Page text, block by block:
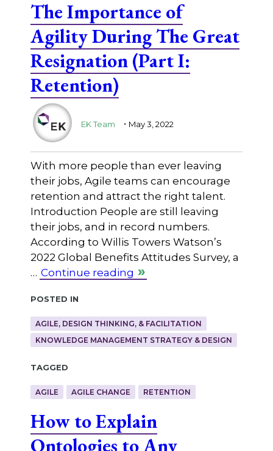
The Importance of
Agility During The Great
Resignation (Part I:
Retention)
EK Team . May 3, 2022
With more people than ever leaving
their jobs, Agile teams can encourage
retention and attract the right talent.
Introduction People are still leaving
their jobs, and in record numbers.
According to Willis Towers Watson’s
2022 Global Benefits Attitudes Survey, a
… Continue reading
Posted in
AGILE, DESIGN THINKING, & FACILITATION
KNOWLEDGE MANAGEMENT STRATEGY & DESIGN
Tagged
AGILE AGILE CHANGE RETENTION
How to Explain
Ontologies to Any